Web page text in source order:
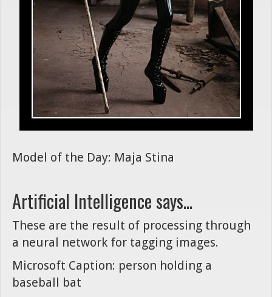
Model of the Day: Maja Stina
Artificial Intelligence says...
These are the result of processing through
a neural network for tagging images.
Microsoft Caption: person holding a
baseball bat